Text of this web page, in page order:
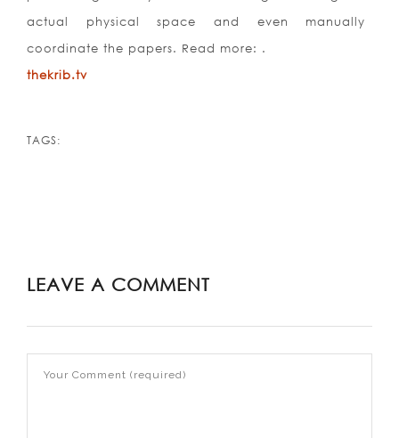
actual physical space and even manually
coordinate the papers. Read more: .
thekrib.tv
TAGS:
LEAVE A COMMENT